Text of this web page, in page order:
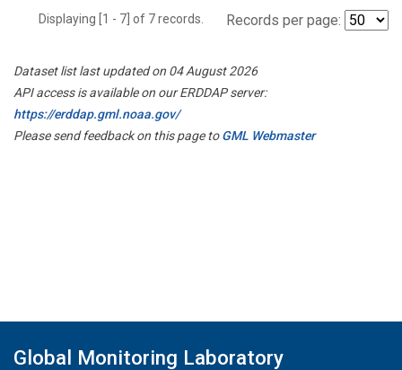
Displaying [1 - 7] of 7 records. Records per page:
Dataset list last updated on 04 August 2026
API access is available on our ERDDAP server:
https://erddap.gml.noaa.gov/
Please send feedback on this page toGML Webmaster
Global Monitoring Laboratory